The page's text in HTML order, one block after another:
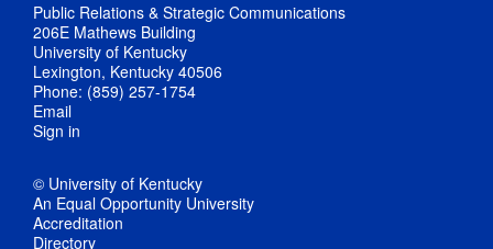
Public Relations & Strategic Communications
206E Mathews Building
University of Kentucky
Lexington, Kentucky 40506
Phone: (859) 257-1754
Email
Sign in
© University of Kentucky
An Equal Opportunity University
Accreditation
Directory